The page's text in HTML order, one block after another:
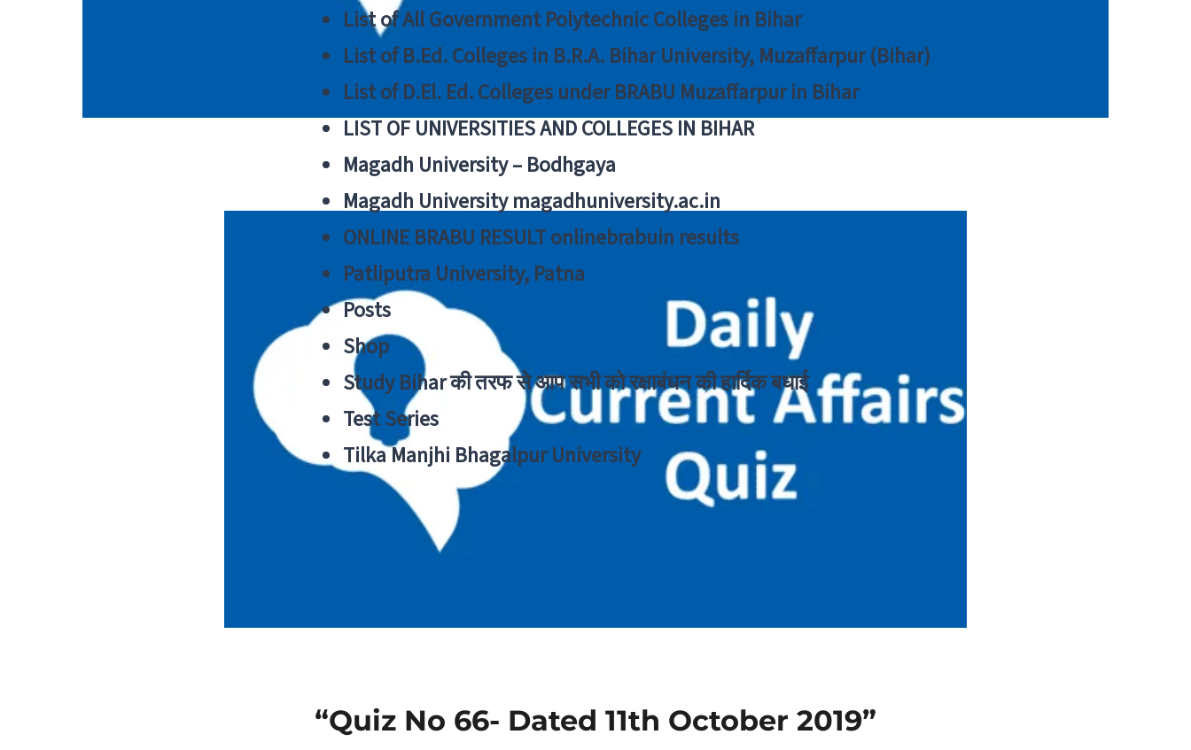
List of All Government Polytechnic Colleges in Bihar
List of B.Ed. Colleges in B.R.A. Bihar University, Muzaffarpur (Bihar)
List of D.El. Ed. Colleges under BRABU Muzaffarpur in Bihar
LIST OF UNIVERSITIES AND COLLEGES IN BIHAR
Magadh University – Bodhgaya
Magadh University magadhuniversity.ac.in
ONLINE BRABU RESULT onlinebrabuin results
Patliputra University, Patna
Posts
Shop
Study Bihar की तरफ से आप सभी को रक्षाबंधन की हार्दिक बधाई
Test Series
Tilka Manjhi Bhagalpur University
“Quiz No 66- Dated 11th October 2019”